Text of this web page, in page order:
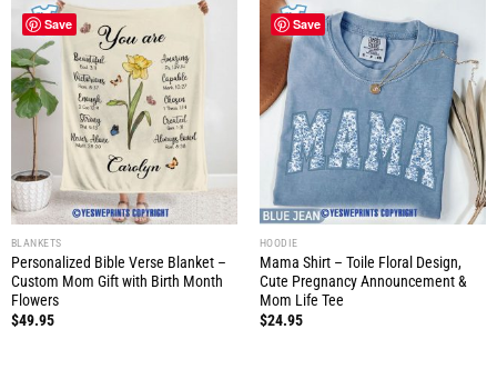
Save
BLANKETS
Personalized Bible Verse Blanket –
Custom Mom Gift with Birth Month
Flowers
$49.95
Save
HOODIE
Mama Shirt – Toile Floral Design,
Cute Pregnancy Announcement &
Mom Life Tee
$24.95